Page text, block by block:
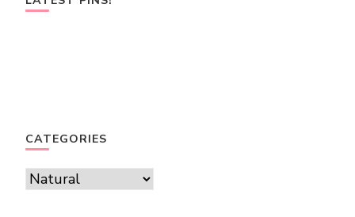
CATEGORIES
Categories